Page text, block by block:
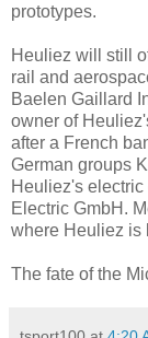
prototypes.
Heuliez will still
rail and
Baelen Gaillard
owner of
after a French
German groups
Heuliez's
Electric GmbH.
where Heuliez is
The fate of the